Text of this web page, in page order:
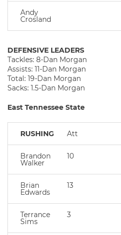
Andy
Crosland
DEFENSIVE LEADERS
Tackles: 8-Dan Morgan
Assists: 11-Dan Morgan
Total: 19-Dan Morgan
Sacks: 1.5-Dan Morgan
East Tennessee State
RUSHING Att
Brandon
Walker
10
Brian
Edwards
13
Terrance
Sims
3